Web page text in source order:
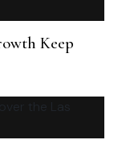
Keep